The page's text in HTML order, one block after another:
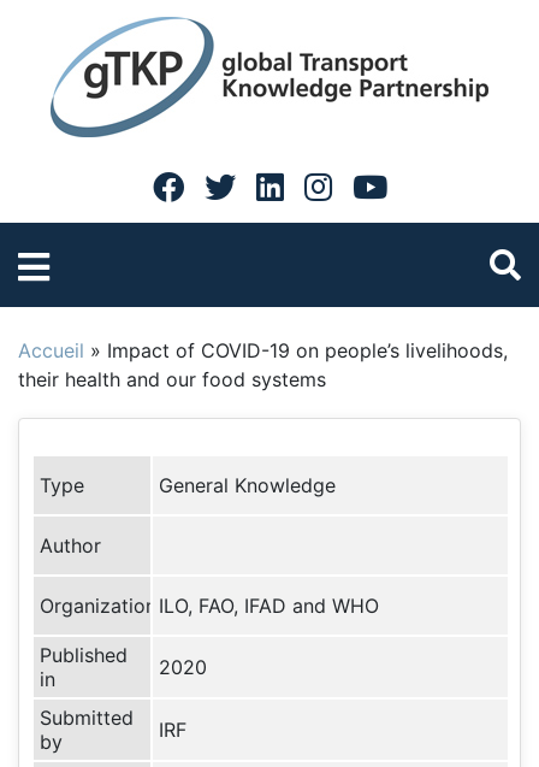
Accueil » Impact of COVID-19 on people’s livelihoods,
their health and our food systems
Type General Knowledge
Author
Organization ILO, FAO, IFAD and WHO
Published
in
2020
Submitted
by
IRF